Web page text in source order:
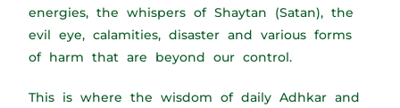
energies, the whispers of Shaytan (Satan), the
evil eye, calamities, disaster and various forms
of harm that are beyond our control.
This is where the wisdom of daily Adhkar and